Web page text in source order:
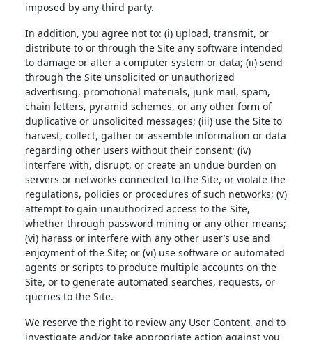
imposed by any third party.
In addition, you agree not to: (i) upload, transmit, or
distribute to or through the Site any software intended
to damage or alter a computer system or data; (ii) send
through the Site unsolicited or unauthorized
advertising, promotional materials, junk mail, spam,
chain letters, pyramid schemes, or any other form of
duplicative or unsolicited messages; (iii) use the Site to
harvest, collect, gather or assemble information or data
regarding other users without their consent; (iv)
interfere with, disrupt, or create an undue burden on
servers or networks connected to the Site, or violate the
regulations, policies or procedures of such networks; (v)
attempt to gain unauthorized access to the Site,
whether through password mining or any other means;
(vi) harass or interfere with any other user’s use and
enjoyment of the Site; or (vi) use software or automated
agents or scripts to produce multiple accounts on the
Site, or to generate automated searches, requests, or
queries to the Site.
We reserve the right to review any User Content, and to
investigate and/or take appropriate action against you